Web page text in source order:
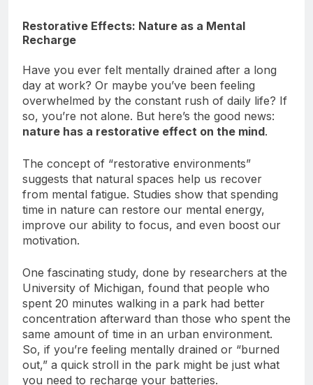
Restorative Effects: Nature as a Mental
Have you ever felt mentally drained after a long
day at work? Or maybe you’ve been feeling
overwhelmed by the constant rush of daily life? If
so, you’re not alone. But here’s the good news:
The concept of “restorative environments”
suggests that natural spaces help us recover
from mental fatigue. Studies show that spending
time in nature can restore our mental energy,
improve our ability to focus, and even boost our
One fascinating study, done by researchers at the
University of Michigan, found that people who
spent 20 minutes walking in a park had better
concentration afterward than those who spent the
same amount of time in an urban environment.
So, if you’re feeling mentally drained or “burned
out,” a quick stroll in the park might be just what